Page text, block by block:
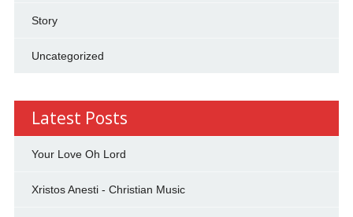
Story
Uncategorized
Latest Posts
Your Love Oh Lord
Xristos Anesti - Christian Music